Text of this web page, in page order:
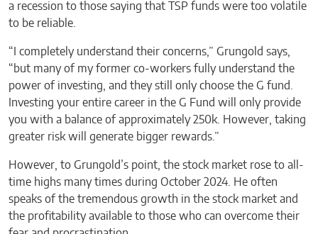
a recession to those saying that TSP funds were too volatile
to be reliable.
“I completely understand their concerns,” Grungold says,
“but many of my former co-workers fully understand the
power of investing, and they still only choose the G fund.
Investing your entire career in the G Fund will only provide
you with a balance of approximately 250k. However, taking
greater risk will generate bigger rewards.”
However, to Grungold’s point, the stock market rose to all-
time highs many times during October 2024. He often
speaks of the tremendous growth in the stock market and
the profitability available to those who can overcome their